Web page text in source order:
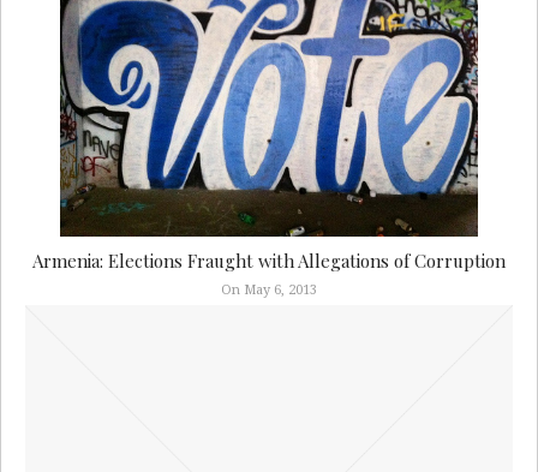
Armenia: Elections Fraught with Allegations of Corruption
On May 6, 2013